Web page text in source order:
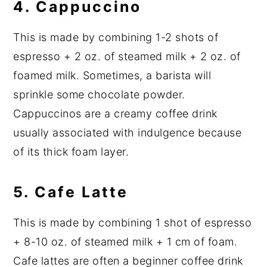
4. Cappuccino
This is made by combining 1-2 shots of
espresso + 2 oz. of steamed milk + 2 oz. of
foamed milk. Sometimes, a barista will
sprinkle some chocolate powder.
Cappuccinos are a creamy coffee drink
usually associated with indulgence because
of its thick foam layer.
5. Cafe Latte
This is made by combining 1 shot of espresso
+ 8-10 oz. of steamed milk + 1 cm of foam.
Cafe lattes are often a beginner coffee drink